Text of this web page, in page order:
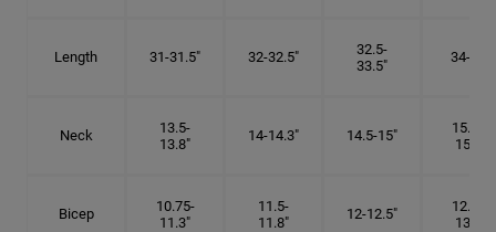
Length 31-31.5" 32-32.5"
32.5-
33.5"
34-35"
Neck
13.5-
13.8"
14-14.3" 14.5-15"
15.25-
15.5"
Bicep
10.75-
11.3"
11.5-
11.8"
12-12.5"
12.75-
13.3"